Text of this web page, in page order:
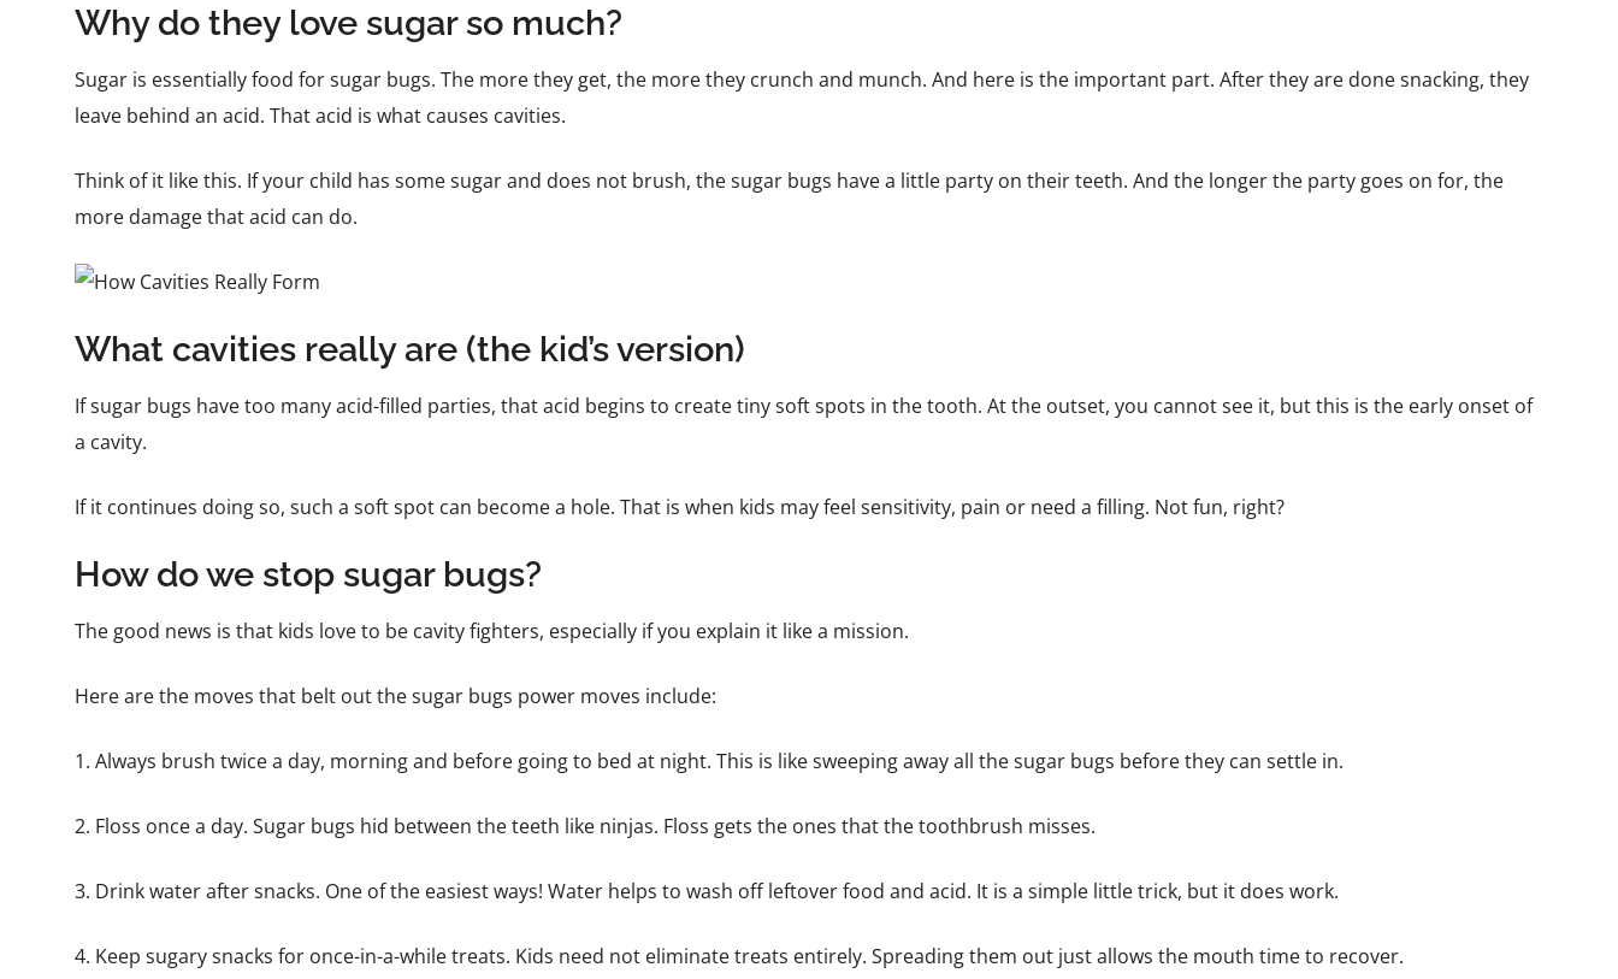
Why do they love sugar so much?
Sugar is essentially food for sugar bugs. The more they get, the more they crunch and munch. And here is the important part. After they are done snacking, they
leave behind an acid. That acid is what causes cavities.
Think of it like this. If your child has some sugar and does not brush, the sugar bugs have a little party on their teeth. And the longer the party goes on for, the
more damage that acid can do.
What cavities really are (the kid’s version)
If sugar bugs have too many acid-filled parties, that acid begins to create tiny soft spots in the tooth. At the outset, you cannot see it, but this is the early onset of
a cavity.
If it continues doing so, such a soft spot can become a hole. That is when kids may feel sensitivity, pain or need a filling. Not fun, right?
How do we stop sugar bugs?
The good news is that kids love to be cavity fighters, especially if you explain it like a mission.
Here are the moves that belt out the sugar bugs power moves include:
1. Always brush twice a day, morning and before going to bed at night. This is like sweeping away all the sugar bugs before they can settle in.
2. Floss once a day. Sugar bugs hid between the teeth like ninjas. Floss gets the ones that the toothbrush misses.
3. Drink water after snacks. One of the easiest ways! Water helps to wash off leftover food and acid. It is a simple little trick, but it does work.
4. Keep sugary snacks for once-in-a-while treats. Kids need not eliminate treats entirely. Spreading them out just allows the mouth time to recover.